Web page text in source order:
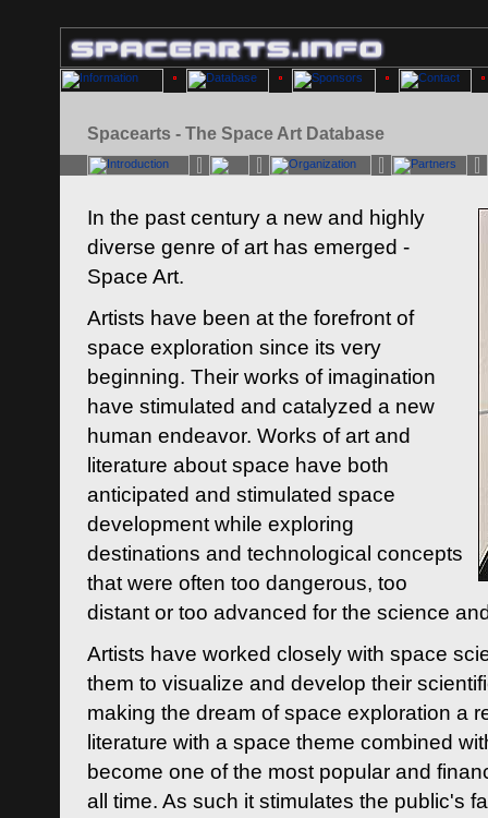
Spacearts - The Space Art Database
In the past century a new and highly
diverse genre of art has emerged -
Space Art.
Artists have been at the forefront of
space exploration since its very
beginning. Their works of imagination
have stimulated and catalyzed a new
human endeavor. Works of art and
literature about space have both
anticipated and stimulated space
development while exploring
destinations and technological concepts
that were often too dangerous, too
distant or too advanced for the science
Artists have worked closely with space
them to visualize and develop their
making the dream of space exploration a
literature with a space theme combined
become one of the most popular and
all time. As such it stimulates the public's